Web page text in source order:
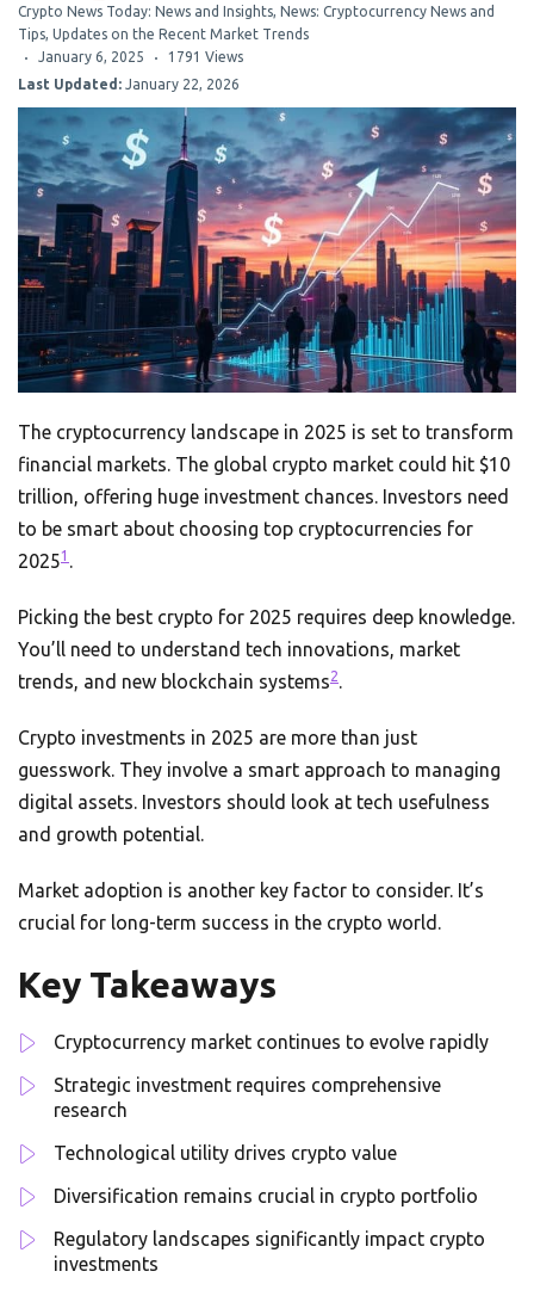
Crypto News Today: News and Insights, News: Cryptocurrency News and
Tips, Updates on the Recent Market Trends
January 6, 2025
1791 Views
Last Updated: January 22, 2026
The cryptocurrency landscape in 2025 is set to transform
financial markets. The global crypto market could hit $10
trillion, offering huge investment chances. Investors need
to be smart about choosing top cryptocurrencies for
20251 .
Picking the best crypto for 2025 requires deep knowledge.
You’ll need to understand tech innovations, market
trends, and new blockchain systems2.
Crypto investments in 2025 are more than just
guesswork. They involve a smart approach to managing
digital assets. Investors should look at tech usefulness
and growth potential.
Market adoption is another key factor to consider. It’s
crucial for long-term success in the crypto world.
Key Takeaways
Cryptocurrency market continues to evolve rapidly
Strategic investment requires comprehensive
research
Technological utility drives crypto value
Diversification remains crucial in crypto portfolio
Regulatory landscapes significantly impact crypto
investments